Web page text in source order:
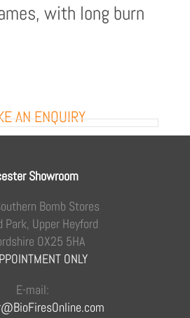
with long burn
AN ENQUIRY
Showroom
Bomb Stores
Park, Upper Heyford
OX25 5HA
ONLY
E-mail: